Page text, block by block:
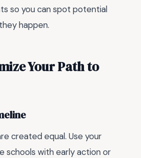
so you can spot potential
happen.
Your Path to
created equal. Use your
schools with early action or